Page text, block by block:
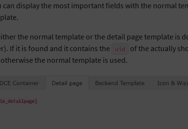
can display the most important fields with the normal
the normal template or the detail page template is
If it is found and it contains the uid
of the actually
the normal template is used.